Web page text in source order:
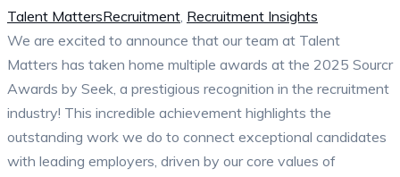
Talent MattersRecruitment, Recruitment Insights
We are excited to announce that our team at Talent
Matters has taken home multiple awards at the 2025 Sourcr
Awards by Seek, a prestigious recognition in the recruitment
industry! This incredible achievement highlights the
outstanding work we do to connect exceptional candidates
with leading employers, driven by our core values of